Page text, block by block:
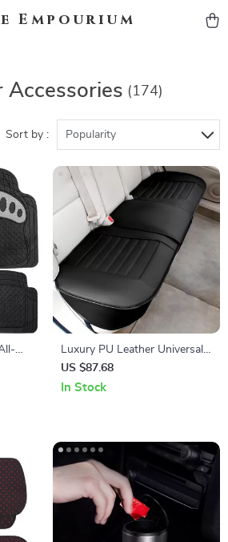
Empourium
Accessories (174)
Sort by : Popularity
Luxury PU Leather Universal
Car Seat Cover
US $87.68
In Stock